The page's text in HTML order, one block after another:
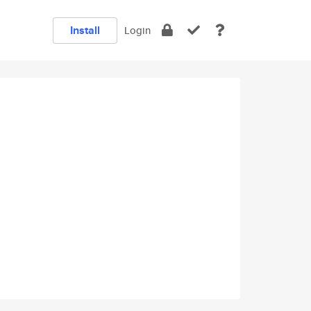
Install Login